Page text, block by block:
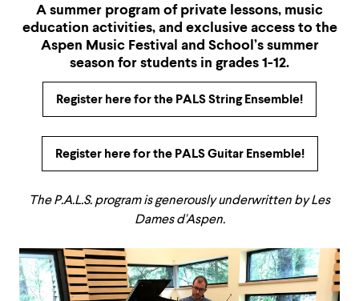
A summer program of private lessons, music
education activities, and exclusive access to the
Aspen Music Festival and School’s summer
season for students in grades 1-12.
Register here for the PALS String Ensemble!
Register here for the PALS Guitar Ensemble!
The P.A.L.S. program is generously underwritten by Les
Dames d'Aspen.